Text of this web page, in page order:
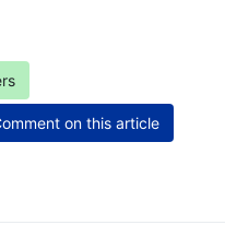
on this article